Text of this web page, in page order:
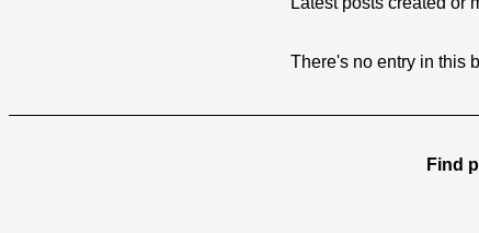
There's no entry in this
Find